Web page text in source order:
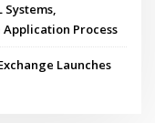
Systems,
Application Process
Launches